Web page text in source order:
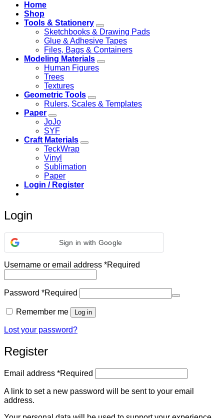
Home
Shop
Tools & Stationery
Sketchbooks & Drawing Pads
Glue & Adhesive Tapes
Files, Bags & Containers
Modeling Materials
Human Figures
Trees
Textures
Geometric Tools
Rulers, Scales & Templates
Paper
JoJo
SYF
Craft Materials
TeckWrap
Vinyl
Sublimation
Paper
Login / Register
Login
Sign in with Google
Username or email address *Required
Password *Required
Remember me Log in
Lost your password?
Register
Email address *Required
A link to set a new password will be sent to your email
address.